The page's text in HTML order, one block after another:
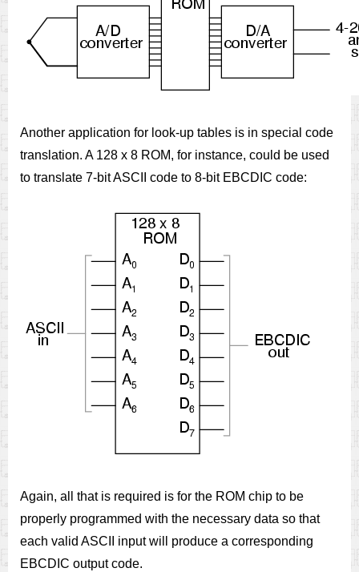
Another application for look-up tables is in special code
translation. A 128 x 8 ROM, for instance, could be used
to translate 7-bit ASCII code to 8-bit EBCDIC code:
Again, all that is required is for the ROM chip to be
properly programmed with the necessary data so that
each valid ASCII input will produce a corresponding
EBCDIC output code.